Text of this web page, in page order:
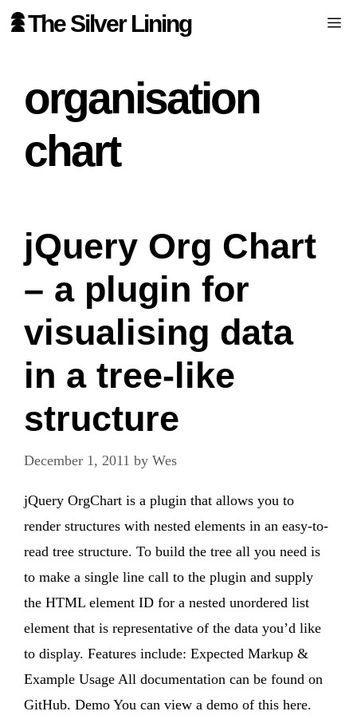
Skip The Silver Lining
organisation
chart
jQuery Org Chart
– a plugin for
visualising data
in a tree-like
structure
December 1, 2011 by Wes
jQuery OrgChart is a plugin that allows you to
render structures with nested elements in an easy-to-
read tree structure. To build the tree all you need is
to make a single line call to the plugin and supply
the HTML element ID for a nested unordered list
element that is representative of the data you’d like
to display. Features include: Expected Markup &
Example Usage All documentation can be found on
GitHub. Demo You can view a demo of this here.